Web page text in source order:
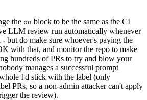
the on block to be the same as the CI
LLM review run automatically whenever
- but do make sure whoever's paying the
with that, and monitor the repo to make
hundreds of PRs to try and blow your
manages a successful prompt
I'd stick with the label (only
PRs, so a non-admin attacker can't apply
the review).